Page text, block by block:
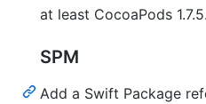
at least CocoaPods 1.7.5.
SPM
Add a Swift Package